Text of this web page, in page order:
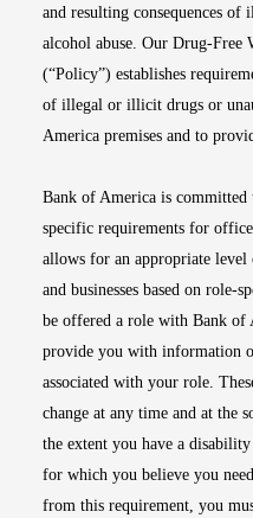
and resulting consequences
alcohol abuse. Our Drug-Free
(“Policy”) establishes
of illegal or illicit drugs or
America premises and to
Bank of America is
specific requirements for
allows for an appropriate
and businesses based on role-
be offered a role with Bank
provide you with information
associated with your role.
change at any time and at the
the extent you have a
for which you believe you
from this requirement, you